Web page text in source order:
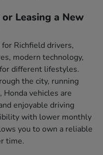
Leasing a New
Richfield drivers,
modern technology,
different lifestyles.
the city, running
Honda vehicles are
enjoyable driving
with lower monthly
you to own a reliable
time.